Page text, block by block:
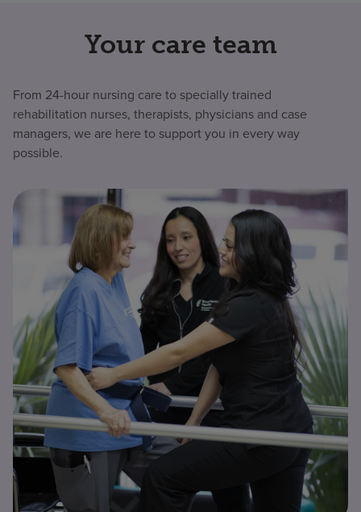
Your care team
From 24-hour nursing care to specially trained
rehabilitation nurses, therapists, physicians and case
managers, we are here to support you in every way
possible.